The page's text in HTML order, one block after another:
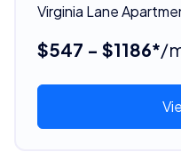
Virginia Lane
$547 - $1186*/